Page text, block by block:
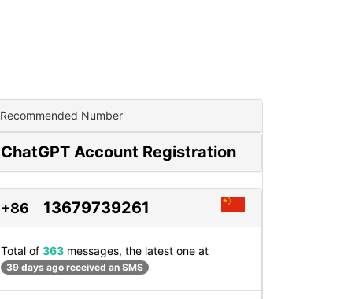
Recommended Number
ChatGPT Account Registration
+86 13679739261
Total of 363 messages, the latest one at
39 days ago received an SMS